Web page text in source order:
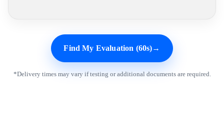
Find My Evaluation (60s)→
*Delivery times may vary if testing or additional documents are required.